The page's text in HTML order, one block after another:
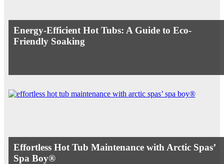
Energy-Efficient Hot Tubs: A Guide to Eco-
Friendly Soaking
Effortless Hot Tub Maintenance with Arctic Spas’
Spa Boy®